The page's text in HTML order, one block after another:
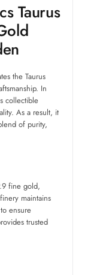
Taurus
the Taurus
In
collectible
As a result, it
of purity,
fine gold,
maintains
ensure
trusted